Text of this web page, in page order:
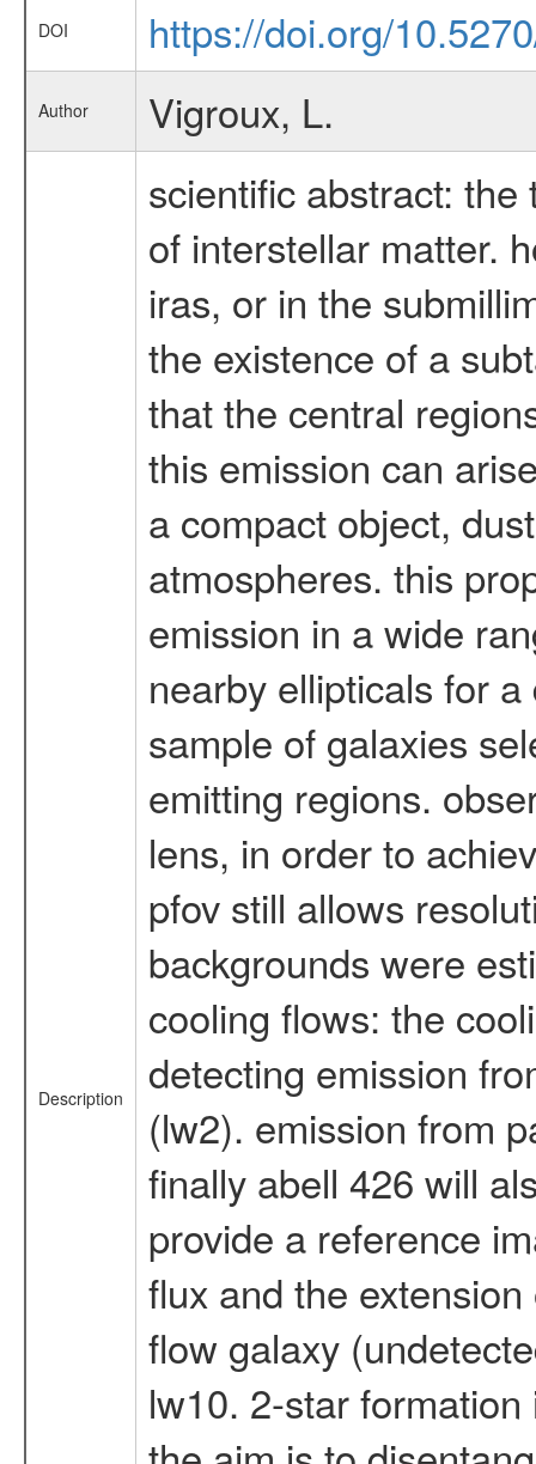
DOI https://doi.org/
Author Vigroux, L.
Description
scientific abstract:
of interstellar matter.
iras, or in the
the existence of a
that the central
this emission can
a compact object,
atmospheres. this
emission in a wide
nearby ellipticals for
sample of galaxies
emitting regions.
lens, in order to
pfov still allows
backgrounds were
cooling flows: the
detecting emission
(lw2). emission from
finally abell 426 will
provide a reference
flux and the
flow galaxy
lw10. 2-star